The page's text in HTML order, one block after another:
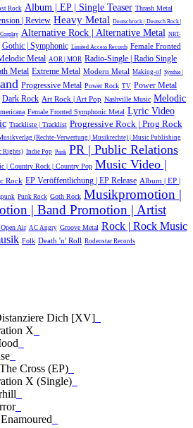
Rock Album | EP | Single Teaser Thrash Metal
| Review Heavy Metal Deutschrock | Deutsch Rock |
Alternative Rock | Alternative Metal NRT-
Gothic | Symphonic Limited Access Records Female Fronted
Metal AOR | MOR Radio-Single | Radio Single
Metal Extreme Metal Modern Metal Making-of Synthie |
Progressive Metal Power Rock TV Power Metal
Dark Rock Art Rock | Art Pop Nashville Music Melodic
Female Fronted Symphonic Metal Lyric Video
Trackliste | Tracklist Progressive Rock | Prog Rock
(Rechte-Verwertung | Musikrechte) | Music Publishing
Rights) Indie Pop Punk PR | Public Relations
| Country Rock | Country Pop Music Video |
Rock EP Veröffentlichung | EP Release Album | EP |
Punk Rock Goth Rock Musikpromotion |
| Band Promotion | Artist
Air AC Angry Groove Metal Rock | Rock Music
Folk Death 'n' Roll Rodeostar Records